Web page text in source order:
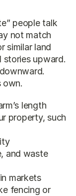
people talk
not match
similar land
stories upward.
own.
length
property, such
and waste
markets
fencing or